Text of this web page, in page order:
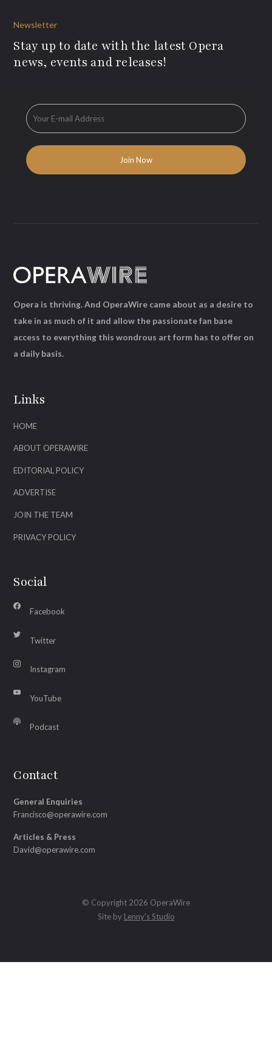
Newsletter
Stay up to date with the latest Opera
news, events and releases!
Links
HOME
ABOUT OPERAWIRE
EDITORIAL POLICY
ADVERTISE
JOIN THE TEAM
PRIVACY POLICY
Social
Facebook
Twitter
Instagram
YouTube
Podcast
Contact
General Enquiries
Francisco@operawire.com
Articles & Press
David@operawire.com
Opera is thriving. And OperaWire came about as a desire to
take in as much of it and allow the passionate fan base
access to everything this wondrous art form has to offer on
a daily basis.
© Copyright 2026 OperaWire
Site by Lenny's Studio